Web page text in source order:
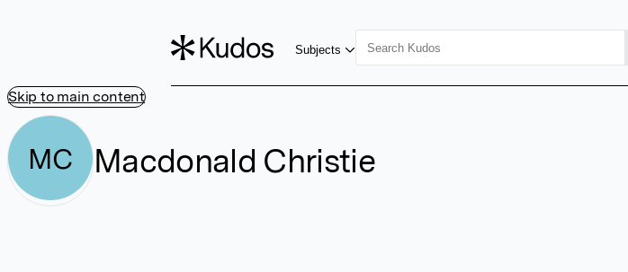
Skip to main content
Subjects
MC Macdonald Christie